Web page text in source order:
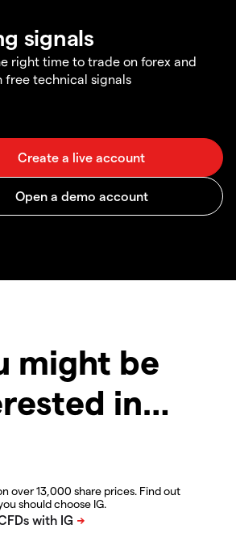
signals
right time to trade on forex and
free technical signals
might be
in…
over 13,000 share prices. Find out
should choose IG.